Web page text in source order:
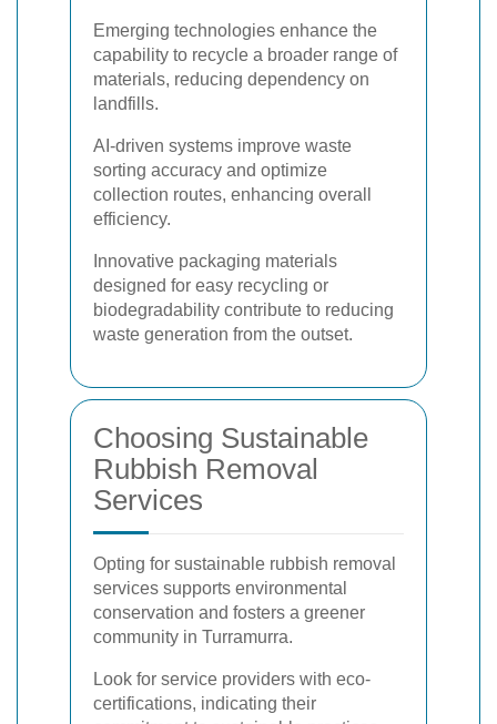
Emerging technologies enhance the
capability to recycle a broader range of
materials, reducing dependency on
landfills.
AI-driven systems improve waste
sorting accuracy and optimize
collection routes, enhancing overall
efficiency.
Innovative packaging materials
designed for easy recycling or
biodegradability contribute to reducing
waste generation from the outset.
Choosing Sustainable
Rubbish Removal
Services
Opting for sustainable rubbish removal
services supports environmental
conservation and fosters a greener
community in Turramurra.
Look for service providers with eco-
certifications, indicating their